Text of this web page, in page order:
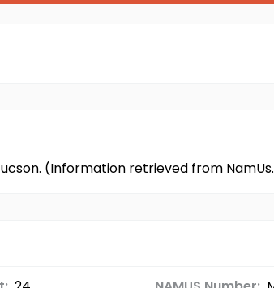
(Information retrieved from